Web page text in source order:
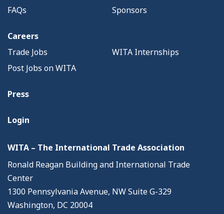
FAQs
Sponsors
Careers
Trade Jobs
WITA Internships
Post Jobs on WITA
Press
Login
WITA – The International Trade Association
Ronald Reagan Building and International Trade
Center
1300 Pennsylvania Avenue, NW Suite G-329
Washington, DC 20004